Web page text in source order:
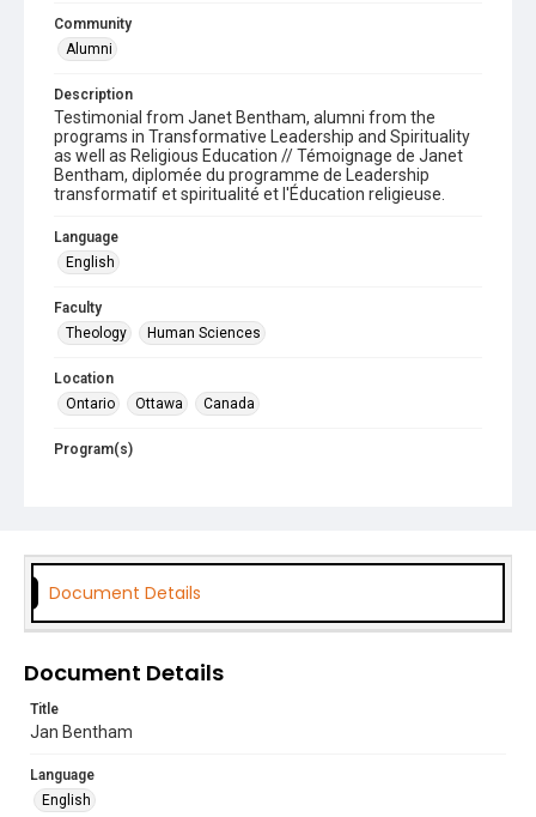
Community
Alumni
Description
Testimonial from Janet Bentham, alumni from the
programs in Transformative Leadership and Spirituality
as well as Religious Education // Témoignage de Janet
Bentham, diplomée du programme de Leadership
transformatif et spiritualité et l'Éducation religieuse.
Language
English
Faculty
Theology
Human Sciences
Location
Ontario
Ottawa Canada
Program(s)
Document Details
Document Details
Title
Jan Bentham
Language
English